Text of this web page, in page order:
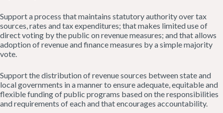
Support a process that maintains statutory authority over tax
sources, rates and tax expenditures; that makes limited use of
direct voting by the public on revenue measures; and that allows
adoption of revenue and finance measures by a simple majority
vote.
Support the distribution of revenue sources between state and
local governments in a manner to ensure adequate, equitable and
flexible funding of public programs based on the responsibilities
and requirements of each and that encourages accountability.